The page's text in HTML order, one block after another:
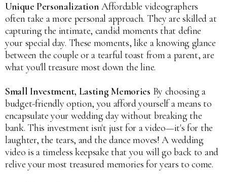
Unique Personalization Affordable videographers
often take a more personal approach. They are skilled at
capturing the intimate, candid moments that define
your special day. These moments, like a knowing glance
between the couple or a tearful toast from a parent, are
what you'll treasure most down the line.
Small Investment, Lasting Memories By choosing a
budget-friendly option, you afford yourself a means to
encapsulate your wedding day without breaking the
bank. This investment isn't just for a video—it's for the
laughter, the tears, and the dance moves! A wedding
video is a timeless keepsake that you will go back to and
relive your most treasured memories for years to come.